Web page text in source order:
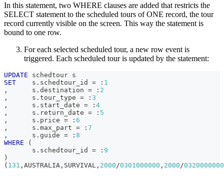
In this statement, two WHERE clauses are added that restricts the
SELECT statement to the scheduled tours of ONE record, the tour
record currently visible on the screen. This way the statement is
bound to one row.
For each selected scheduled tour, a new row event is
triggered. Each scheduled tour is updated by the statement:
UPDATE schedtour s
SET s . schedtour_id = : 1
,
s . destination = : 2
,
s . tour_type = : 3
,
s . start_date = : 4
,
s . return_date = : 5
,
s . price = : 6
,
s . max_part = : 7
,
s . guide = : 8
WHERE
(
s . schedtour_id = : 9
)
( 131 , AUSTRALIA , SURVIVAL , 2000 /0301000000 , 2000 /0320000000